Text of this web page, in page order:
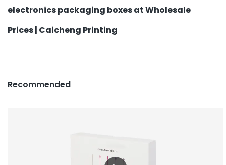
electronics packaging boxes at Wholesale
Prices | Caicheng Printing
Recommended